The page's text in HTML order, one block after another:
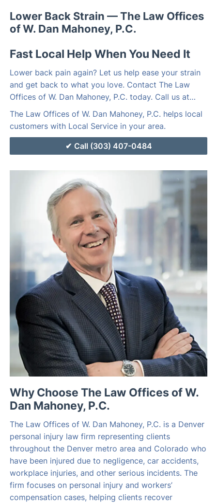
Lower Back Strain — The Law Offices
of W. Dan Mahoney, P.C.
Fast Local Help When You Need It
Lower back pain again? Let us help ease your strain
and get back to what you love. Contact The Law
Offices of W. Dan Mahoney, P.C. today. Call us at…
The Law Offices of W. Dan Mahoney, P.C. helps local
customers with Local Service in your area.
Call (303) 407-0484
Why Choose The Law Offices of W.
Dan Mahoney, P.C.
The Law Offices of W. Dan Mahoney, P.C. is a Denver
personal injury law firm representing clients
throughout the Denver metro area and Colorado who
have been injured due to negligence, car accidents,
workplace injuries, and other serious incidents. The
firm focuses on personal injury and workers’
compensation cases, helping clients recover